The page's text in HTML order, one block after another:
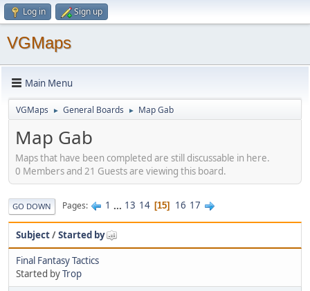
Log in Sign up
VGMaps
Main Menu
VGMaps ► General Boards ► Map Gab
Map Gab
Maps that have been completed are still discussable in here.
0 Members and 21 Guests are viewing this board.
GO DOWN Pages 1 ... 13 14 15 16 17
Subject/Started by
Final Fantasy Tactics
Started byTrop